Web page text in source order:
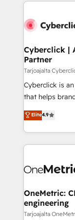
Cyberclick |
Partner
Tarjoajalta
Cyberclick is
that helps
creativity to
Barcelona and
the UK, we
smarter
Iberia (Spain &
growth. Our
that simplify
turn innovation into
Elite4.9
OneMetric:
engineering
Tarjoajalta